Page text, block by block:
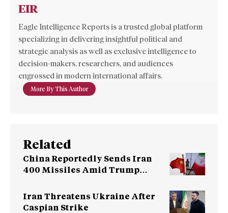
EIR
Eagle Intelligence Reports is a trusted global platform
specializing in delivering insightful political and
strategic analysis as well as exclusive intelligence to
decision-makers, researchers, and audiences
engrossed in modern international affairs.
More By This Author
Related
China Reportedly Sends Iran
400 Missiles Amid Trump
Iran Threatens Ukraine After
Caspian Strike